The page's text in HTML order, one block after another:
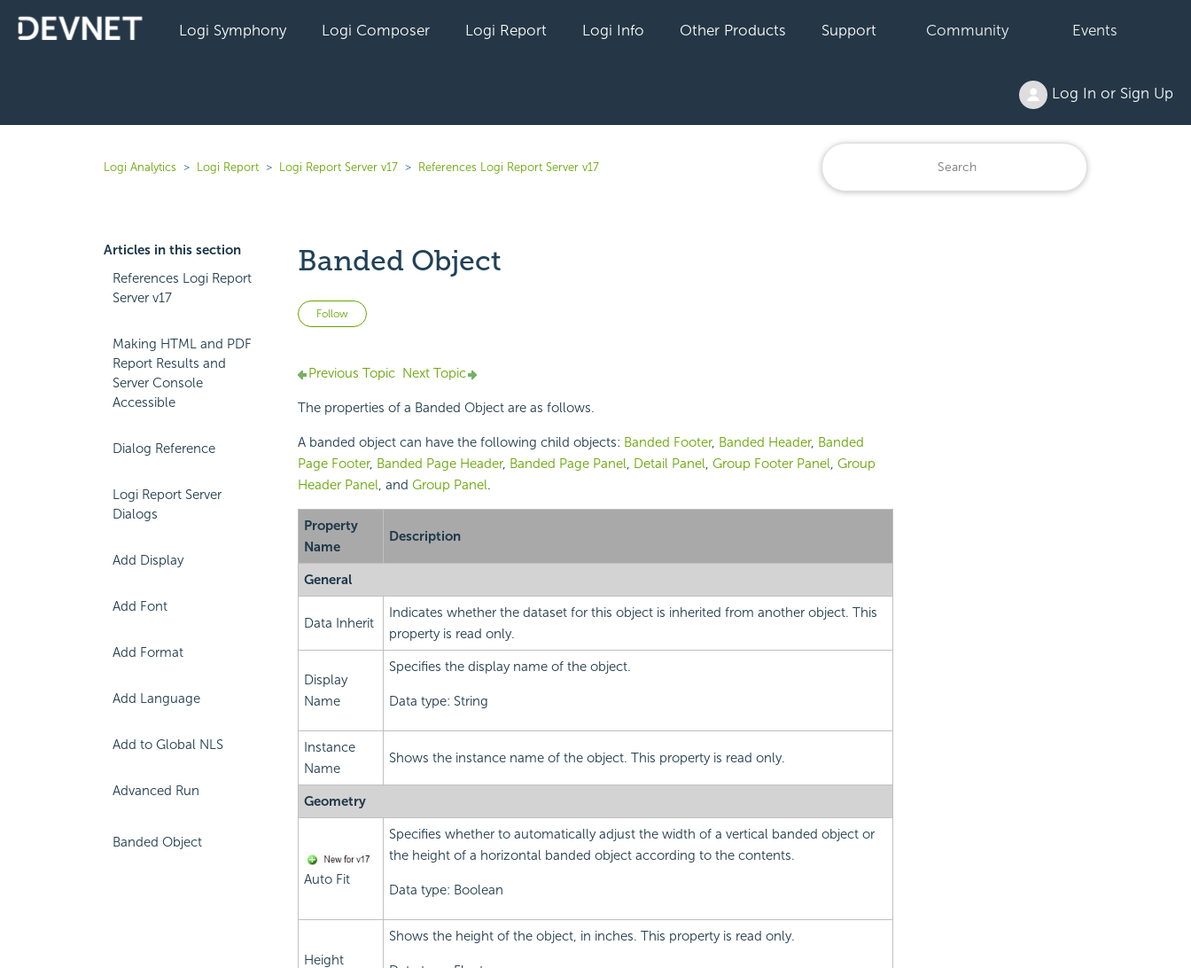
Logi Symphony Logi Composer Logi Report Logi Info Other Products Support Community Events
Log In or Sign Up
Logi Analytics Logi Report Logi Report Server v17 References Logi Report Server v17
Articles in this section
References Logi Report
Server v17
Making HTML and PDF
Report Results and
Server Console
Accessible
Dialog Reference
Logi Report Server
Dialogs
Add Display
Add Font
Add Format
Add Language
Add to Global NLS
Advanced Run
Banded Object
Banded Object
Follow Not yet followed by anyone
Previous Topic Next Topic
The properties of a Banded Object are as follows.
A banded object can have the following child objects: Banded Footer, Banded Header, Banded
Page Footer, Banded Page Header, Banded Page Panel, Detail Panel, Group Footer Panel, Group
Header Panel, and Group Panel.
Property
Name
Description
General
Data Inherit
Indicates whether the dataset for this object is inherited from another object. This
property is read only.
Display
Name
Specifies the display name of the object.
Data type: String
Instance
Name
Shows the instance name of the object. This property is read only.
Geometry
Auto Fit
Specifies whether to automatically adjust the width of a vertical banded object or
the height of a horizontal banded object according to the contents.
Data type: Boolean
Height
Shows the height of the object, in inches. This property is read only.